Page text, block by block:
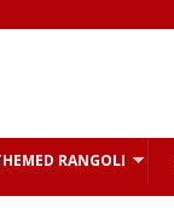
RANGOLI